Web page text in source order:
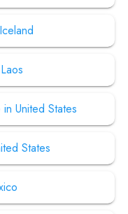
United States
States